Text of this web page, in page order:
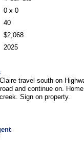
0 x 0
40
$2,068
2025
travel south on
and continue on.
Sign on property.